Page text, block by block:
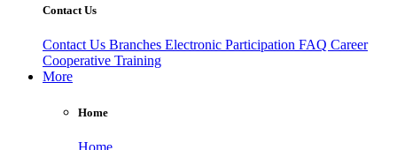
Contact Us
Contact Us Branches Electronic Participation FAQ Career
Cooperative Training
More
Home